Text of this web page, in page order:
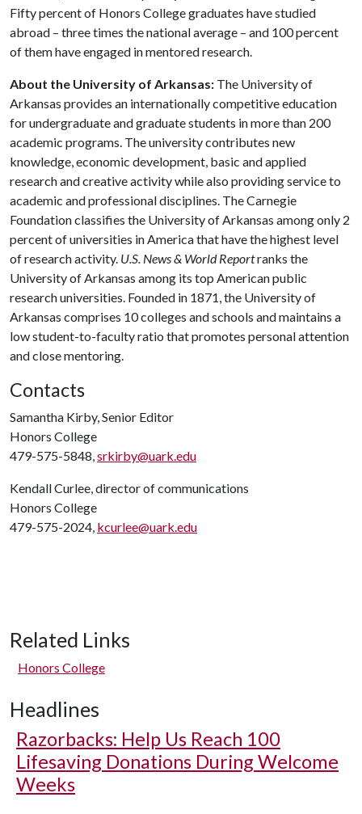
Fifty percent of Honors College graduates have studied
abroad – three times the national average – and 100 percent
of them have engaged in mentored research.
About the University of Arkansas: The University of
Arkansas provides an internationally competitive education
for undergraduate and graduate students in more than 200
academic programs. The university contributes new
knowledge, economic development, basic and applied
research and creative activity while also providing service to
academic and professional disciplines. The Carnegie
Foundation classifies the University of Arkansas among only 2
percent of universities in America that have the highest level
of research activity. U.S. News & World Reportranks the
University of Arkansas among its top American public
research universities. Founded in 1871, the University of
Arkansas comprises 10 colleges and schools and maintains a
low student-to-faculty ratio that promotes personal attention
and close mentoring.
Contacts
Samantha Kirby, Senior Editor
Honors College
479-575-5848,srkirby@uark.edu
Kendall Curlee, director of communications
Honors College
479-575-2024, kcurlee@uark.edu
Related Links
Honors College
Headlines
Razorbacks: Help Us Reach 100
Lifesaving Donations During Welcome
Weeks